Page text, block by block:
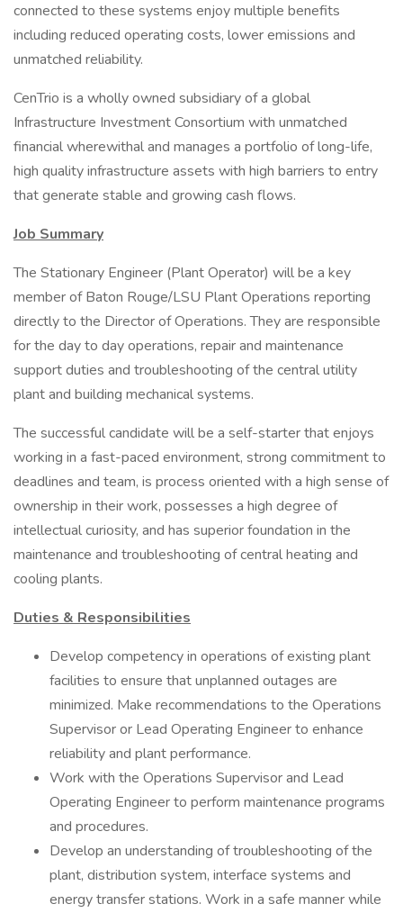
connected to these systems enjoy multiple benefits
including reduced operating costs, lower emissions and
unmatched reliability.
CenTrio is a wholly owned subsidiary of a global
Infrastructure Investment Consortium with unmatched
financial wherewithal and manages a portfolio of long-life,
high quality infrastructure assets with high barriers to entry
that generate stable and growing cash flows.
Job Summary
The Stationary Engineer (Plant Operator) will be a key
member of Baton Rouge/LSU Plant Operations reporting
directly to the Director of Operations. They are responsible
for the day to day operations, repair and maintenance
support duties and troubleshooting of the central utility
plant and building mechanical systems.
The successful candidate will be a self-starter that enjoys
working in a fast-paced environment, strong commitment to
deadlines and team, is process oriented with a high sense of
ownership in their work, possesses a high degree of
intellectual curiosity, and has superior foundation in the
maintenance and troubleshooting of central heating and
cooling plants.
Duties & Responsibilities
Develop competency in operations of existing plant
facilities to ensure that unplanned outages are
minimized. Make recommendations to the Operations
Supervisor or Lead Operating Engineer to enhance
reliability and plant performance.
Work with the Operations Supervisor and Lead
Operating Engineer to perform maintenance programs
and procedures.
Develop an understanding of troubleshooting of the
plant, distribution system, interface systems and
energy transfer stations. Work in a safe manner while